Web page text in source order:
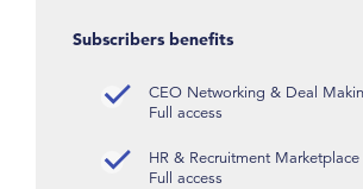
Subscribers benefits
CEO Networking & Deal
Full access
HR & Recruitment
Full access